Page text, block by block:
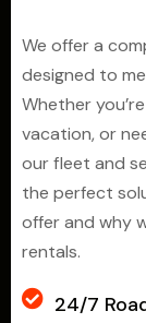
We offer a
designed to
Whether
vacation, or
our fleet and
the perfect
offer and why
rentals.
24/7